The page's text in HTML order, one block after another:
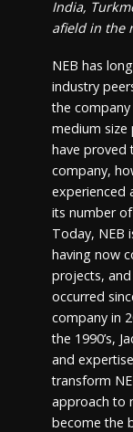
India,
afield in the
NEB has
industry
the
medium size
have proved
company,
experienced
its number
Today, NEB
having now
projects,
occurred
company in
the 1990’s,
and
transform
approach to
become the